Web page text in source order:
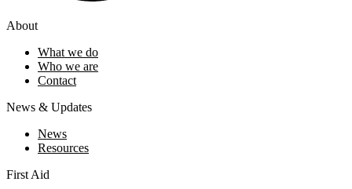
About
What we do
Who we are
Contact
News & Updates
News
Resources
First Aid